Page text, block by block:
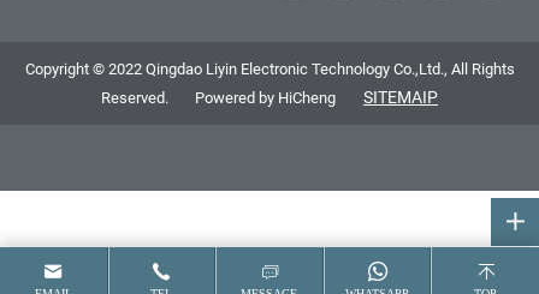
Copyright © 2022 Qingdao Liyin Electronic Technology Co.,Ltd., All Rights
Reserved.
Powered by HiCheng SITEMAIP